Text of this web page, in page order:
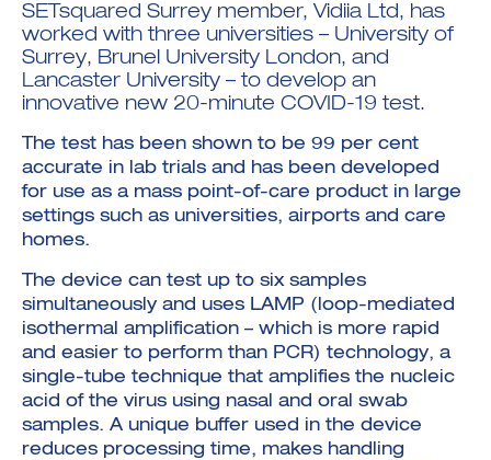
Investment Futures 2026
Investment Strategy
Foundations | Medtech
Medtech
Investment Futures Showcase
Investment Futures: Company
Application
ICURe
Hydrogen Training
Research Impact Training:
Hydrogen Ecosystem Builder
Investor Partnerships Future
Economy Programme
SpinOutWest
Hydrogen & Sustainable
Transforming Telecoms
The FWD Project
Creative Tech
Scale-Up
SETsquared Surrey member, Vidiia Ltd, has
worked with three universities – University of
Surrey, Brunel University London, and
Lancaster University – to develop an
innovative new 20-minute COVID-19 test.
The test has been shown to be 99 per cent
accurate in lab trials and has been developed
for use as a mass point-of-care product in large
settings such as universities, airports and care
homes.
The device can test up to six samples
simultaneously and uses LAMP (loop-mediated
isothermal amplification – which is more rapid
and easier to perform than PCR) technology, a
single-tube technique that amplifies the nucleic
acid of the virus using nasal and oral swab
samples. A unique buffer used in the device
reduces processing time, makes handling